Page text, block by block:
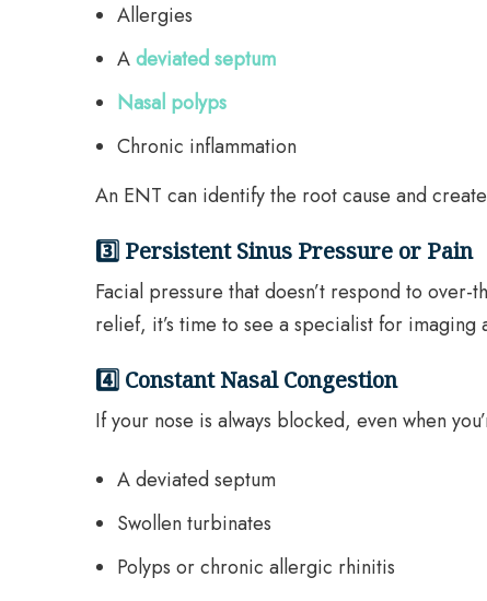
Allergies
Adeviated septum
Nasal polyps
Chronic inflammation
An ENT can identify the root cause and
3️⃣ Persistent Sinus Pressure or Pain
Facial pressure that doesn’t respond to
relief, it’s time to see a specialist for imaging
4️⃣ Constant Nasal Congestion
If your nose is always blocked, even when
A deviated septum
Swollen turbinates
Polyps or chronic allergic rhinitis